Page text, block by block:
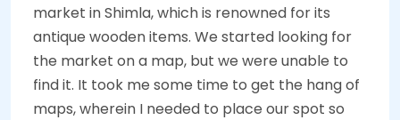
market in Shimla, which is renowned for its
antique wooden items. We started looking for
the market on a map, but we were unable to
find it. It took me some time to get the hang of
maps, wherein I needed to place our spot so